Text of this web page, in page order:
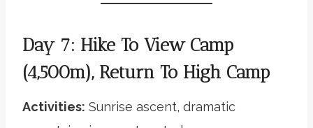
Day 7: Hike To View Camp
(4,500m), Return To High Camp
Activities: Sunrise ascent, dramatic